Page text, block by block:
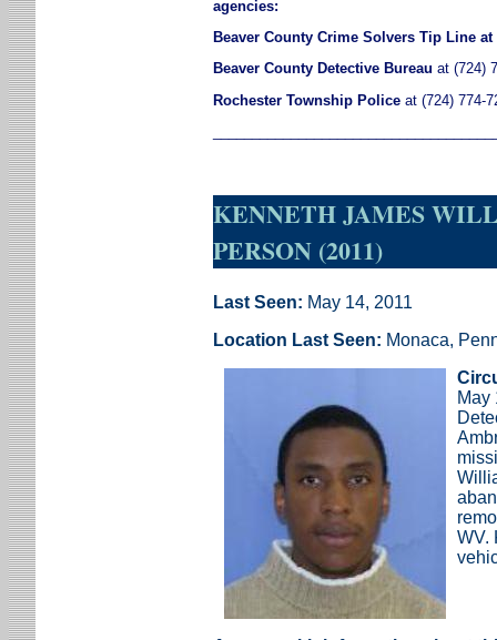
agencies:
Beaver County Crime Solvers Tip Line at
Beaver County Detective Bureau at (724)
Rochester Township Police at (724) 774-
KENNETH JAMES
PERSON (2011)
Last Seen: May 14, 2011
Location Last Seen: Monaca,
May
WV.